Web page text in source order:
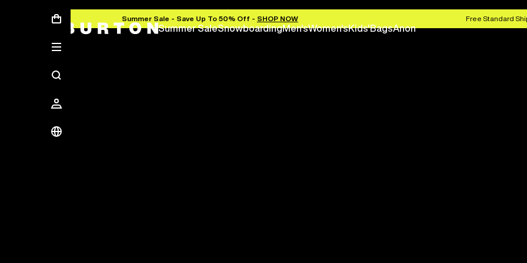
Summer Sale - Save Up To 50% Off - SHOP NOW Free Standard
Summer SaleSnowboardingMen'sWomen'sKids'BagsAnon